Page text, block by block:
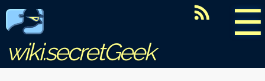
☰
wiki.secretGeek